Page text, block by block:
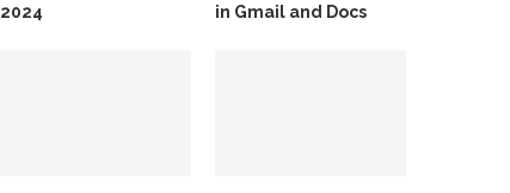
2024
in Gmail and Docs